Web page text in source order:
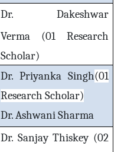
Dr. Dakeshwar
Verma (01 Research
Scholar)
Dr. Priyanka Singh(01
Research Scholar)
Dr. Ashwani Sharma
Dr. Sanjay Thiskey (02